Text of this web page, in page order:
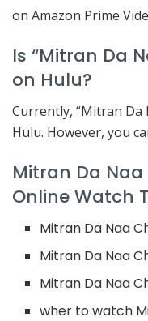
on Amazon Prime
Is “Mitran Da
on Hulu?
Currently, “Mitran Da
Hulu. However, you
Mitran Da
Online Watch
Mitran Da Naa
Mitran Da Naa
Mitran Da Naa
wher to watch